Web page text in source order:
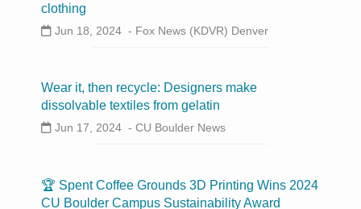
clothing
Jun 18, 2024 - Fox News (KDVR) Denver
Wear it, then recycle: Designers make
dissolvable textiles from gelatin
Jun 17, 2024 - CU Boulder News
🏆 Spent Coffee Grounds 3D Printing Wins 2024
CU Boulder Campus Sustainability Award